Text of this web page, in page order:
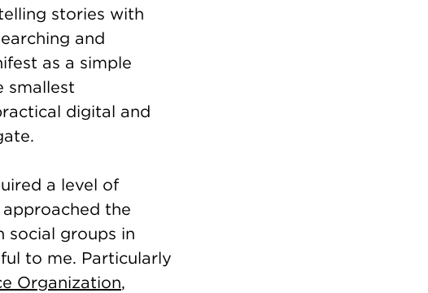
stories with
and
as a simple
smallest
digital and
a level of
the
social groups in
to me. Particularly
Organization,